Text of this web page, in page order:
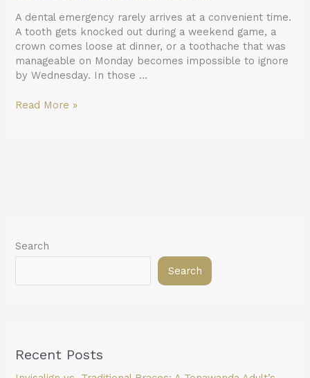
A dental emergency rarely arrives at a convenient time.
A tooth gets knocked out during a weekend game, a
crown comes loose at dinner, or a toothache that was
manageable on Monday becomes impossible to ignore
by Wednesday. In those …
Read More »
Search
Search
Recent Posts